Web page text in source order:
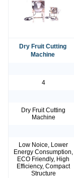
Dry Fruit Cutting
Machine
4
Dry Fruit Cutting
Machine
Low Noice, Lower
Energy Consumption,
ECO Friendly, High
Efficiency, Compact
Structure